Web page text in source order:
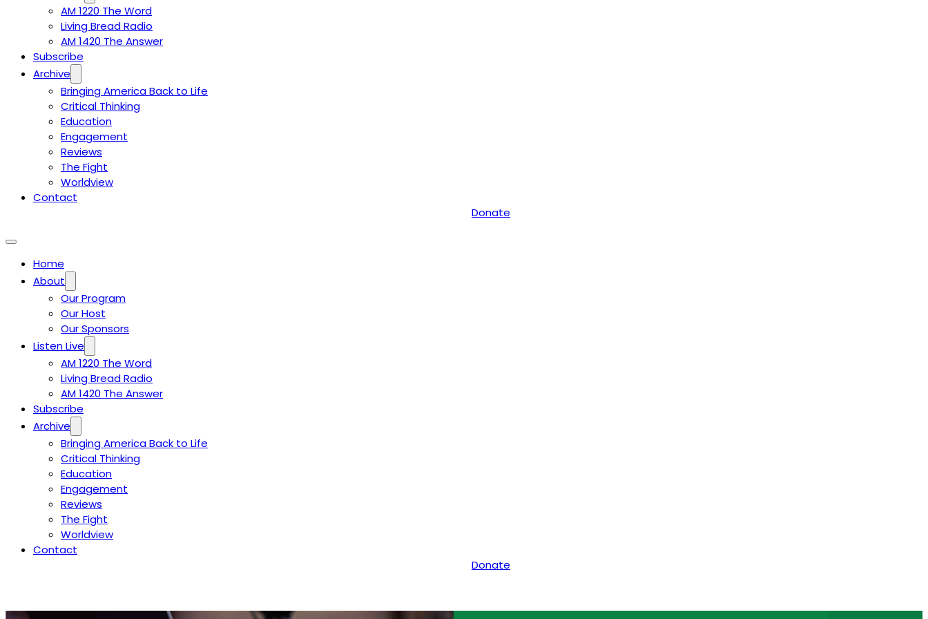
AM 1220 The Word
Living Bread Radio
AM 1420 The Answer
Subscribe
Archive
Bringing America Back to Life
Critical Thinking
Education
Engagement
Reviews
The Fight
Worldview
Contact
Donate
Home
About
Our Program
Our Host
Our Sponsors
Listen Live
AM 1220 The Word
Living Bread Radio
AM 1420 The Answer
Subscribe
Archive
Bringing America Back to Life
Critical Thinking
Education
Engagement
Reviews
The Fight
Worldview
Contact
Donate